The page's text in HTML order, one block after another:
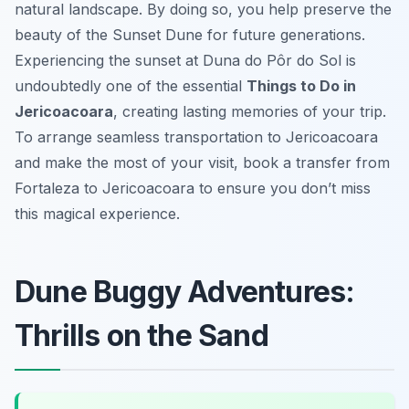
natural landscape. By doing so, you help preserve the
beauty of the Sunset Dune for future generations.
Experiencing the sunset at Duna do Pôr do Sol is
undoubtedly one of the essential Things to Do in
Jericoacoara, creating lasting memories of your trip.
To arrange seamless transportation to Jericoacoara
and make the most of your visit, book a transfer from
Fortaleza to Jericoacoara to ensure you don’t miss
this magical experience.
Dune Buggy Adventures:
Thrills on the Sand